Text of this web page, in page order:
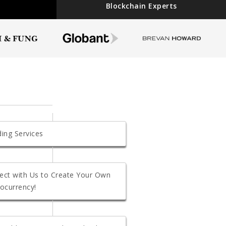
Blockchain Experts
Services
with Us to Create Your Own